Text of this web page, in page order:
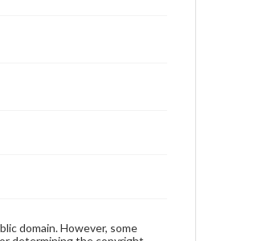
domain. However, some